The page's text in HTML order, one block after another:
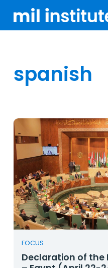
spanish
FOCUS
Declaration of the